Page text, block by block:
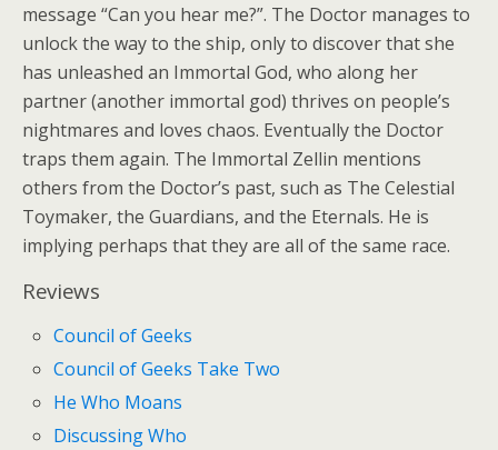
message “Can you hear me?”. The Doctor manages to
unlock the way to the ship, only to discover that she
has unleashed an Immortal God, who along her
partner (another immortal god) thrives on people’s
nightmares and loves chaos. Eventually the Doctor
traps them again. The Immortal Zellin mentions
others from the Doctor’s past, such as The Celestial
Toymaker, the Guardians, and the Eternals. He is
implying perhaps that they are all of the same race.
Reviews
Council of Geeks
Council of Geeks Take Two
He Who Moans
Discussing Who